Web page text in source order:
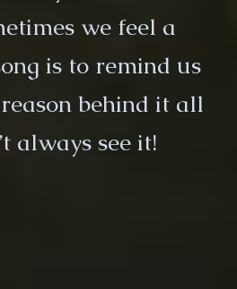
we feel a
is to remind us
behind it all
always see it!